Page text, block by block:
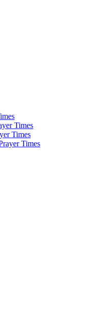
Times
Times
Times